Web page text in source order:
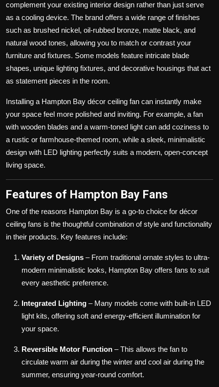
complement your existing interior design rather than just serve
as a cooling device. The brand offers a wide range of finishes
such as brushed nickel, oil-rubbed bronze, matte black, and
natural wood tones, allowing you to match or contrast your
furniture and fixtures. Some models feature intricate blade
shapes, unique lighting fixtures, and decorative housings that act
as statement pieces in the room.
Installing a Hampton Bay décor ceiling fan can instantly make
your space feel more polished and inviting. For example, a fan
with wooden blades and a warm-toned light can add coziness to
a rustic or farmhouse-themed room, while a sleek, minimalistic
design with LED lighting perfectly suits a modern, open-concept
living space.
Features of Hampton Bay Fans
One of the reasons Hampton Bay is a go-to choice for décor
ceiling fans is the thoughtful combination of style and functionality
in their products. Key features include:
Variety of Designs – From traditional ornate styles to ultra-
modern minimalistic looks, Hampton Bay offers fans to suit
every aesthetic preference.
Integrated Lighting – Many models come with built-in LED
light kits, offering soft and energy-efficient illumination for
your space.
Reversible Motor Function – This allows the fan to
circulate warm air during the winter and cool air during the
summer, ensuring year-round comfort.